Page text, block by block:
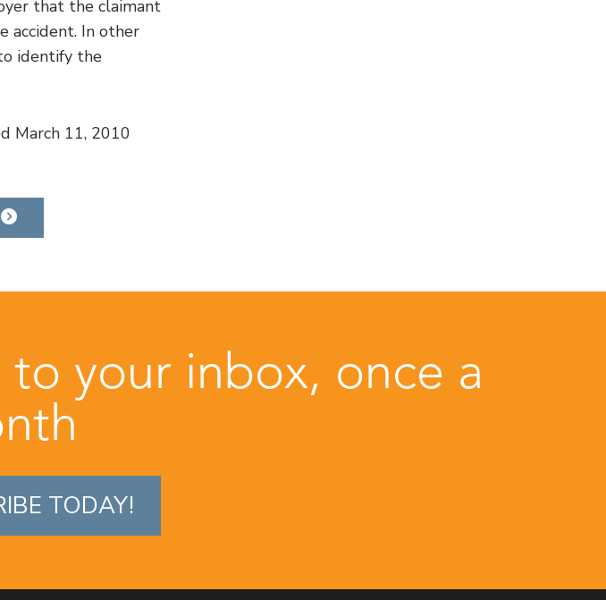
that the claimant
accident. In other
identify the
March 11, 2010
your inbox, once a
TODAY!